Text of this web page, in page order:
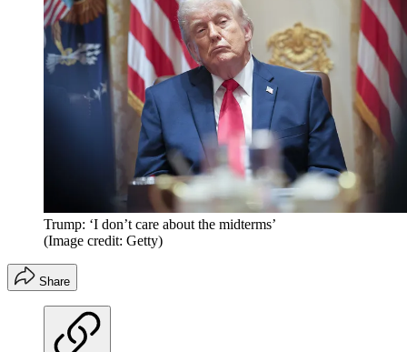
Trump: ‘I don’t care about the midterms’
(Image credit: Getty)
Share